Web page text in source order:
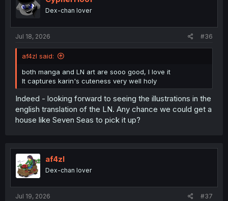
Dex-chan lover
Jul 18, 2026 #36
af4zl said:
both manga and LN art are sooo good, I love it
It captures karin's cuteness very well holy
Indeed - looking forward to seeing the illustrations in the
english translation of the LN. Any chance we could get a
house like Seven Seas to pick it up?
af4zl
Dex-chan lover
Jul 19, 2026 #37